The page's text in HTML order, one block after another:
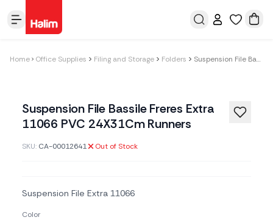
Home Office Supplies Filing and Storage Folders Suspension File Bassile Freres Extra 11066 PVC 24X31Cm Runners
Suspension File Bassile Freres Extra
11066 PVC 24X31Cm Runners
SKU: CA-00012641 Out of Stock
Suspension File Extra 11066
Color